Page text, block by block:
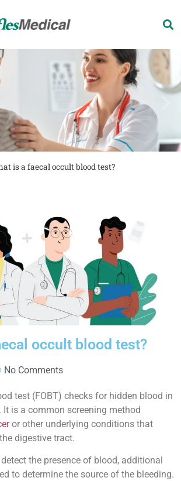
is a faecal occult blood test?
occult blood test?
No Comments
test (FOBT) checks for hidden blood in
is a common screening method
or other underlying conditions that
digestive tract.
the presence of blood, additional
to determine the source of the bleeding.